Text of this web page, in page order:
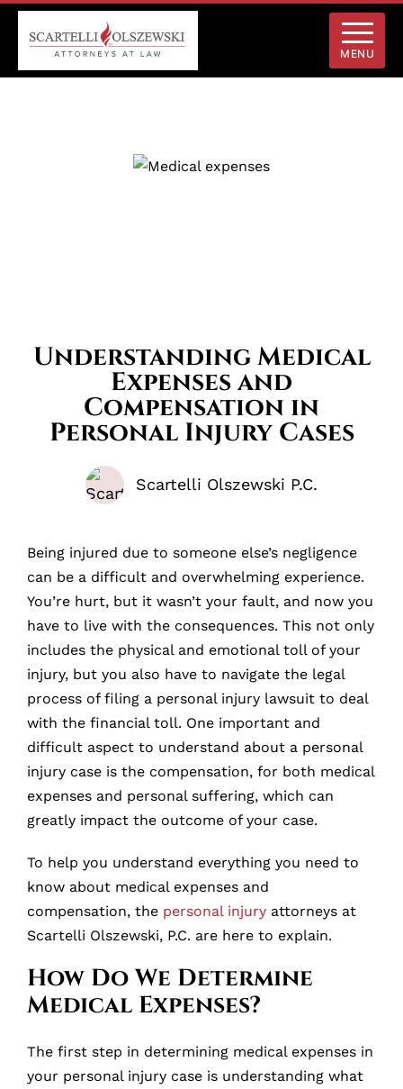
MENU
Understanding Medical
Expenses and
Compensation in
Personal Injury Cases
Scartelli Olszewski P.C.
Being injured due to someone else’s negligence
can be a difficult and overwhelming experience.
You’re hurt, but it wasn’t your fault, and now you
have to live with the consequences. This not only
includes the physical and emotional toll of your
injury, but you also have to navigate the legal
process of filing a personal injury lawsuit to deal
with the financial toll. One important and
difficult aspect to understand about a personal
injury case is the compensation, for both medical
expenses and personal suffering, which can
greatly impact the outcome of your case.
To help you understand everything you need to
know about medical expenses and
compensation, the personal injury attorneys at
Scartelli Olszewski, P.C. are here to explain.
How Do We Determine
Medical Expenses?
The first step in determining medical expenses in
your personal injury case is understanding what